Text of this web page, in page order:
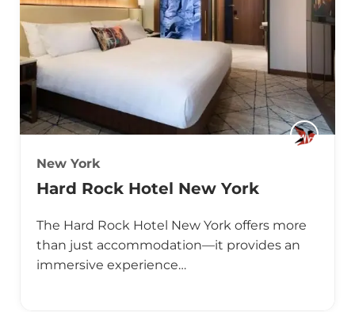
New York
Hard Rock Hotel New York
The Hard Rock Hotel New York offers more
than just accommodation—it provides an
immersive experience…